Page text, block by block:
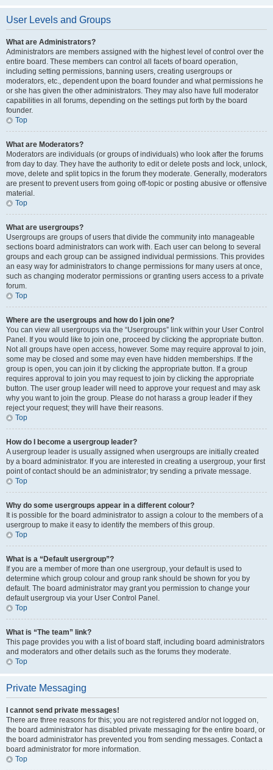
User Levels and Groups
What are Administrators?
Administrators are members assigned with the highest level of control over the
entire board. These members can control all facets of board operation,
including setting permissions, banning users, creating usergroups or
moderators, etc., dependent upon the board founder and what permissions he
or she has given the other administrators. They may also have full moderator
capabilities in all forums, depending on the settings put forth by the board
founder.
Top
What are Moderators?
Moderators are individuals (or groups of individuals) who look after the forums
from day to day. They have the authority to edit or delete posts and lock, unlock,
move, delete and split topics in the forum they moderate. Generally, moderators
are present to prevent users from going off-topic or posting abusive or offensive
material.
Top
What are usergroups?
Usergroups are groups of users that divide the community into manageable
sections board administrators can work with. Each user can belong to several
groups and each group can be assigned individual permissions. This provides
an easy way for administrators to change permissions for many users at once,
such as changing moderator permissions or granting users access to a private
forum.
Top
Where are the usergroups and how do I join one?
You can view all usergroups via the “Usergroups” link within your User Control
Panel. If you would like to join one, proceed by clicking the appropriate button.
Not all groups have open access, however. Some may require approval to join,
some may be closed and some may even have hidden memberships. If the
group is open, you can join it by clicking the appropriate button. If a group
requires approval to join you may request to join by clicking the appropriate
button. The user group leader will need to approve your request and may ask
why you want to join the group. Please do not harass a group leader if they
reject your request; they will have their reasons.
Top
How do I become a usergroup leader?
A usergroup leader is usually assigned when usergroups are initially created
by a board administrator. If you are interested in creating a usergroup, your first
point of contact should be an administrator; try sending a private message.
Top
Why do some usergroups appear in a different colour?
It is possible for the board administrator to assign a colour to the members of a
usergroup to make it easy to identify the members of this group.
Top
What is a “Default usergroup”?
If you are a member of more than one usergroup, your default is used to
determine which group colour and group rank should be shown for you by
default. The board administrator may grant you permission to change your
default usergroup via your User Control Panel.
Top
What is “The team” link?
This page provides you with a list of board staff, including board administrators
and moderators and other details such as the forums they moderate.
Top
Private Messaging
I cannot send private messages!
There are three reasons for this; you are not registered and/or not logged on,
the board administrator has disabled private messaging for the entire board, or
the board administrator has prevented you from sending messages. Contact a
board administrator for more information.
Top